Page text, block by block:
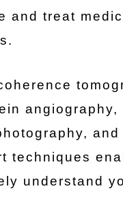
and treat
angiography,
techniques
understand